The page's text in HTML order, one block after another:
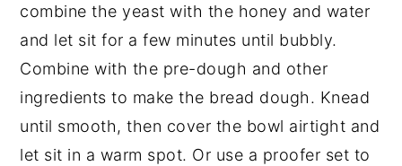
combine the yeast with the honey and water
and let sit for a few minutes until bubbly.
Combine with the pre-dough and other
ingredients to make the bread dough. Knead
until smooth, then cover the bowl airtight and
let sit in a warm spot. Or use a proofer set to